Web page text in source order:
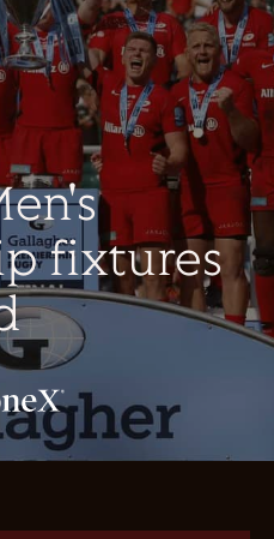
fixtures